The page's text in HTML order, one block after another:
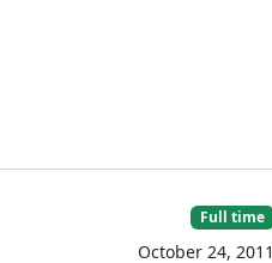
Full time
October 24, 2011